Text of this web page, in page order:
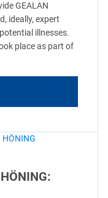
GEALAN
ideally, expert
illnesses.
place as part of